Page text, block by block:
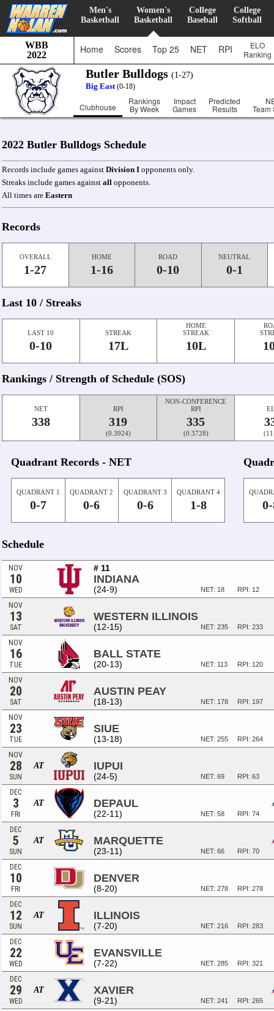
Men's
Basketball
Women's
Basketball
College
Baseball
College
Softball
WBB
2022
Home Scores Top 25 NET RPI
ELO
Ranking
Butler Bulldogs (1-27)
Big East (0-18)
Clubhouse
Rankings
By Week
Impact
Games
Predicted
Results Team
2022 Butler Bulldogs Schedule
Records include games against Division I opponents only.
Streaks include games against all opponents.
All times are Eastern
Records
OVERALL
1-27
HOME
1-16
ROAD
0-10
NEUTRAL
0-1
Last 10 / Streaks
LAST 10
0-10
STREAK
17L
HOME
STREAK
10L
Rankings / Strength of Schedule (SOS)
NET
338
RPI
319
(0.3924)
NON-CONFERENCE
RPI
335
(0.3728)
Quadrant Records - NET
QUADRANT 1
0-7
QUADRANT 2
0-6
QUADRANT 3
0-6
QUADRANT 4
1-8
Schedule
NOV
10
WED
# 11
INDIANA
(24-9) RPI: 12
NET: 18
NOV
13
SAT
WESTERN ILLINOIS
(12-15) RPI: 233
NET: 235
NOV
16
TUE
BALL STATE
(20-13) RPI: 120
NET: 113
NOV
20
SAT
AUSTIN PEAY
(18-13) RPI: 197
NET: 178
NOV
23
TUE
SIUE
(13-18) RPI: 264
NET: 255
NOV
28
SUN
AT IUPUI
(24-5) RPI: 63
NET: 69
DEC
3
FRI
AT DEPAUL
(22-11) RPI: 74
NET: 58
DEC
5
SUN
AT MARQUETTE
(23-11) RPI: 70
NET: 66
DEC
10
FRI
DENVER
(8-20) RPI: 278
NET: 278
DEC
12
SUN
AT ILLINOIS
(7-20) RPI: 283
NET: 216
DEC
22
WED
EVANSVILLE
(7-22) RPI: 321
NET: 285
DEC
29
WED
AT XAVIER
(9-21) RPI: 265
NET: 241